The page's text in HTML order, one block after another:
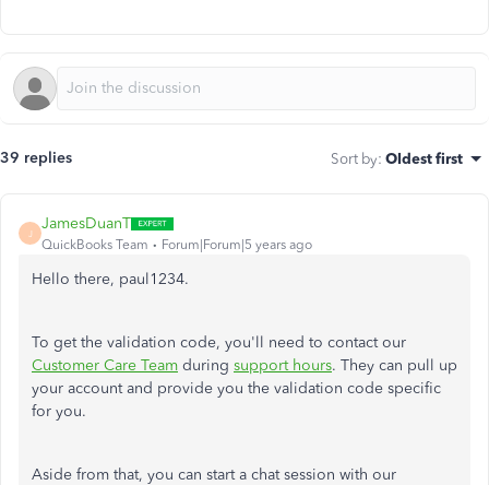
39 replies Sort by: Oldest first
J
JamesDuanT
QuickBooks Team Forum|Forum|5 years ago
Hello there, paul1234.
To get the validation code, you'll need to contact our
Customer Care Team during support hours. They can pull up
your account and provide you the validation code specific
for you.
Aside from that, you can start a chat session with our